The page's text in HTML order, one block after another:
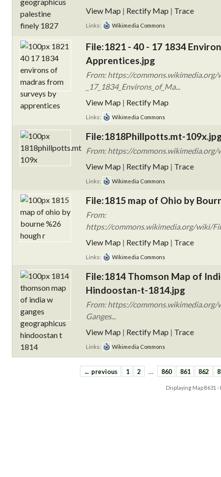
View Map | Rectify Map | Trace
Links: Wikimedia Commons
File:1821 - 40 - 17 1834
Apprentices.jpg
From: https://commons.wikimedia.org/
_17_1834_Environs_of_Ma...
View Map | Rectify Map
Links: Wikimedia Commons
File:1818Phillpotts.mt-
From: https://
View Map | Rectify Map | Trace
Links: Wikimedia Commons
File:1815 map of Ohio by
From:
https://commons.wikimedia.org/wiki/
View Map | Rectify Map | Trace
Links: Wikimedia Commons
File:1814 Thomson Map of
Hindoostan-t-1814.jpg
From: https://commons.wikimedia.org/
Ganges...
View Map | Rectify Map | Trace
Links: Wikimedia Commons
← previous 1 2 … 860 861 862
Displaying Map8631 -